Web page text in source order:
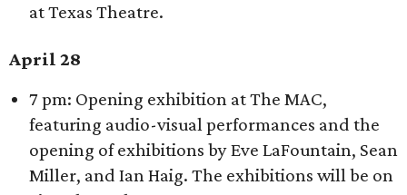
at Texas Theatre.
April 28
7 pm: Opening exhibition at The MAC,
featuring audio-visual performances and the
opening of exhibitions by Eve LaFountain, Sean
Miller, and Ian Haig. The exhibitions will be on